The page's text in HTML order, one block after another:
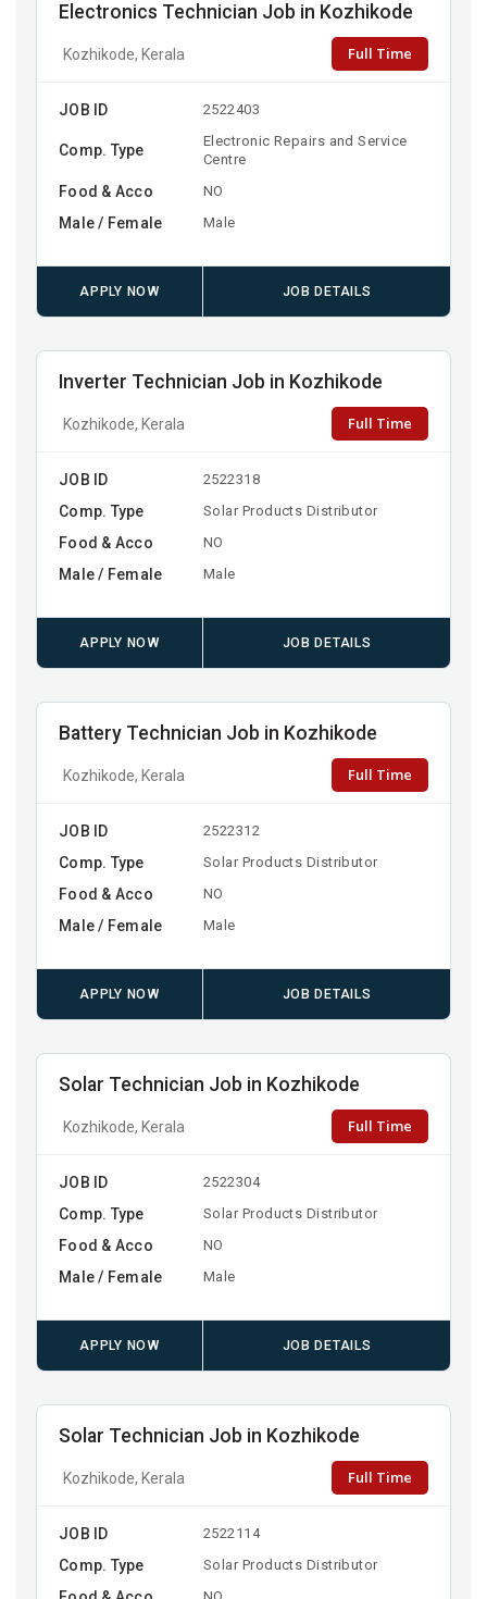
Electronics Technician Job in Kozhikode
Kozhikode, Kerala Full Time
JOB ID 2522403
Comp. Type
Electronic Repairs and Service
Centre
Food & Acco NO
Male / Female Male
APPLY NOW JOB DETAILS
Inverter Technician Job in Kozhikode
Kozhikode, Kerala Full Time
JOB ID 2522318
Comp. Type Solar Products Distributor
Food & Acco NO
Male / Female Male
APPLY NOW JOB DETAILS
Battery Technician Job in Kozhikode
Kozhikode, Kerala Full Time
JOB ID 2522312
Comp. Type Solar Products Distributor
Food & Acco NO
Male / Female Male
APPLY NOW JOB DETAILS
Solar Technician Job in Kozhikode
Kozhikode, Kerala Full Time
JOB ID 2522304
Comp. Type Solar Products Distributor
Food & Acco NO
Male / Female Male
APPLY NOW JOB DETAILS
Solar Technician Job in Kozhikode
Kozhikode, Kerala Full Time
JOB ID 2522114
Comp. Type Solar Products Distributor